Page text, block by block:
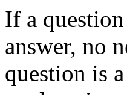
If a
answer, no
question is